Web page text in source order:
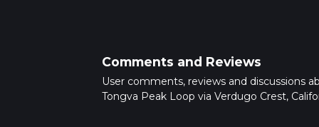
Comments and Reviews
User comments, reviews and discussions
Tongva Peak Loop via Verdugo Crest,